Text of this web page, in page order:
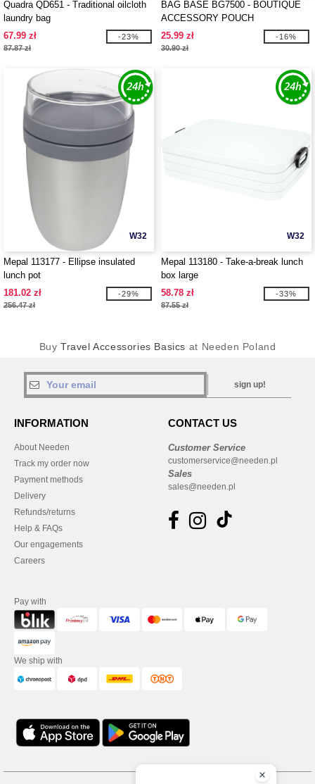
Quadra QD651 - Traditional oilcloth
laundry bag
67.99 zł
87.87 zł
-23%
BAG BASE BG7500 - BOUTIQUE
ACCESSORY POUCH
25.99 zł
30.90 zł
-16%
W32
Mepal 113177 - Ellipse insulated
lunch pot
181.02 zł
256.47 zł
-29%
W32
Mepal 113180 - Take-a-break lunch
box large
58.78 zł
87.55 zł
-33%
BuyTravel Accessories Basics at Needen Poland
sign up!
INFORMATION
About Needen
Track my order now
Payment methods
Delivery
Refunds/returns
Help & FAQs
Our engagements
Careers
CONTACT US
Customer Service
customerservice@needen.pl
Sales
sales@needen.pl
Pay with
We ship with